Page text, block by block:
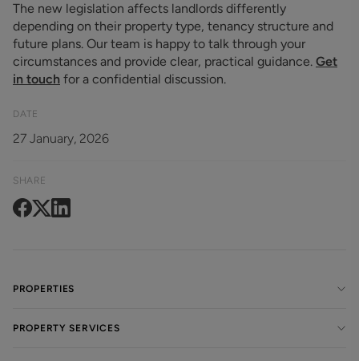
The new legislation affects landlords differently
depending on their property type, tenancy structure and
future plans. Our team is happy to talk through your
circumstances and provide clear, practical guidance. Get
in touch for a confidential discussion.
DATE
27 January, 2026
SHARE
PROPERTIES
PROPERTY SERVICES